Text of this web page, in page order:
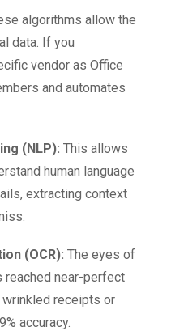
algorithms allow the
data. If you
vendor as Office
and automates
(NLP): This allows
human language
extracting context
(OCR): The eyes of
reached near-perfect
receipts or
accuracy.